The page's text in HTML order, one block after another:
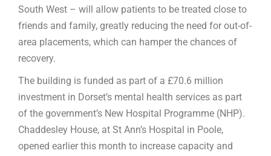
South West – will allow patients to be treated close to
friends and family, greatly reducing the need for out-of-
area placements, which can hamper the chances of
recovery.
The building is funded as part of a £70.6 million
investment in Dorset’s mental health services as part
of the government’s New Hospital Programme (NHP).
Chaddesley House, at St Ann’s Hospital in Poole,
opened earlier this month to increase capacity and